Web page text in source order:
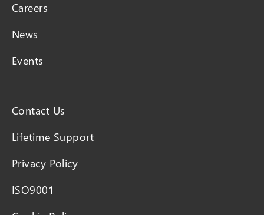
Careers
News
Events
Contact Us
Lifetime Support
Privacy Policy
ISO9001